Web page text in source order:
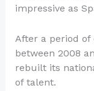
impressive as
After a period
between 2008
rebuilt its
of talent.